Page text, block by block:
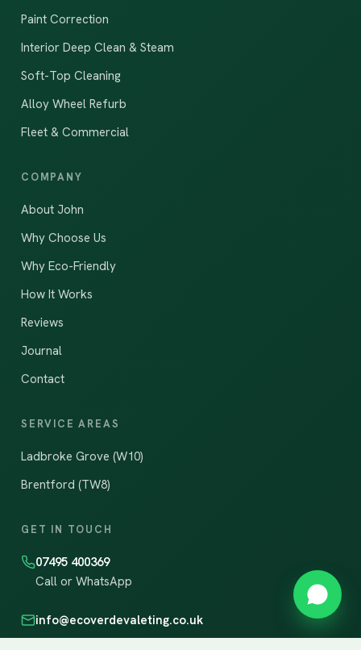
Paint Correction
Interior Deep Clean & Steam
Soft-Top Cleaning
Alloy Wheel Refurb
Fleet & Commercial
COMPANY
About John
Why Choose Us
Why Eco-Friendly
How It Works
Reviews
Journal
Contact
SERVICE AREAS
Ladbroke Grove (W10)
Brentford (TW8)
GET IN TOUCH
07495 400369
Call or WhatsApp
info@ecoverdevaleting.co.uk